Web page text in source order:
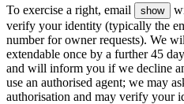
To exercise a right, email show
verify your identity (typically the
number for owner requests). We
extendable once by a further 45
and will inform you if we decline
use an authorised agent; we may
authorisation and may verify your